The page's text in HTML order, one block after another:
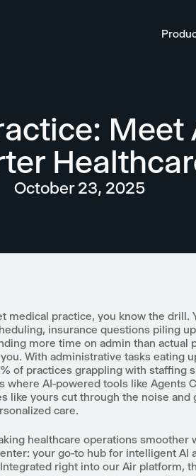
Meet
October 23, 2025
medical practice, you know the drill.
insurance questions piling
more time on admin than actual
With administrative tasks eating
of practices grappling with staffing
where AI-powered tools like Agents
like yours cut through the noise and
care.
healthcare operations smoother
your go-to hub for intelligent AI
right into our Air platform,